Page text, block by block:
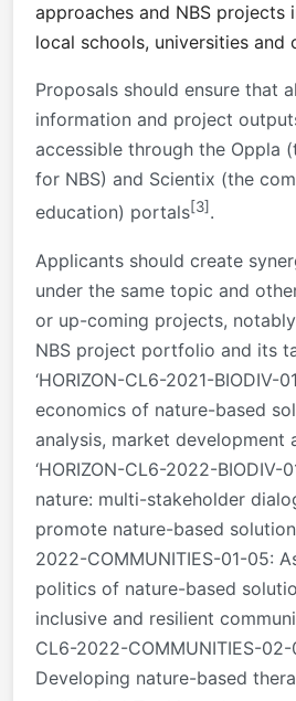
approaches and NBS projects
local schools, universities and
Proposals should ensure that
information and project
accessible through the Oppla
for NBS) and Scientix (the
education) portals[3] .
Applicants should create
under the same topic and
or up-coming projects,
NBS project portfolio and its
‘HORIZON-CL6-2021-BIODIV-
economics of nature-based
analysis, market development
‘HORIZON-CL6-2022-
nature: multi-stakeholder
promote nature-based
2022-COMMUNITIES-01-05:
politics of nature-based
inclusive and resilient
CL6-2022-COMMUNITIES-
Developing nature-based